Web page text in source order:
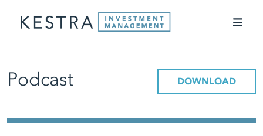
Podcast DOWNLOAD